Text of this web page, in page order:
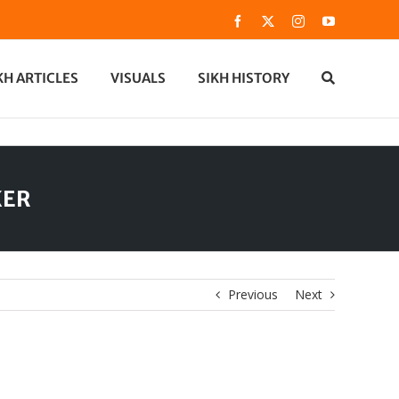
Facebook InstagramYouTube
ARTICLES VISUALS SIKH HISTORY
Previous Next